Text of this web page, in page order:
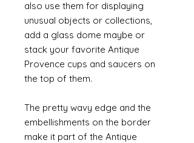
also use them for displaying
unusual objects or collections,
add a glass dome maybe or
stack your favorite Antique
Provence cups and saucers on
the top of them.
The pretty wavy edge and the
embellishments on the border
make it part of the Antique